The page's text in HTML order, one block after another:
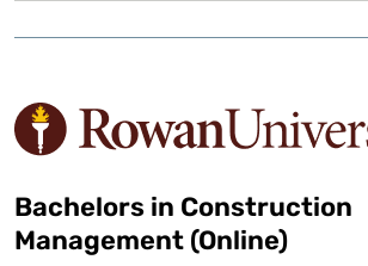
Bachelors in Construction
Management (Online)